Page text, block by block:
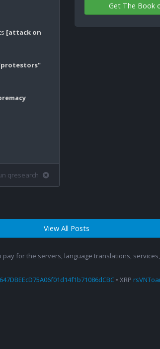
[attack on
qresearch
Get The Book
View All Posts
pay for the servers, language translations,
• XRP